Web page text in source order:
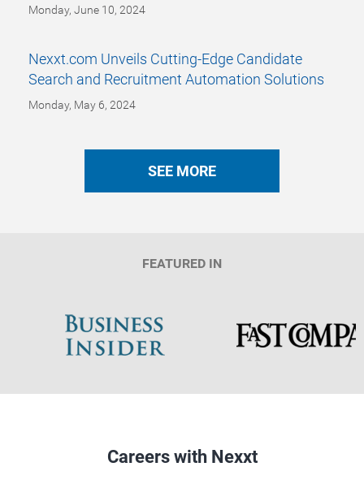
Monday, June 10, 2024
Nexxt.com Unveils Cutting-Edge Candidate
Search and Recruitment Automation Solutions
Monday, May 6, 2024
SEE MORE
FEATURED IN
Careers with Nexxt